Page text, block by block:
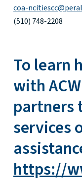
coa-
(510) 748-2208
To learn
with
partners
services
https://